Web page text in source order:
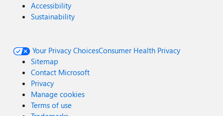
Accessibility
Sustainability
Your Privacy ChoicesConsumer Health Privacy
Sitemap
Contact Microsoft
Privacy
Manage cookies
Terms of use